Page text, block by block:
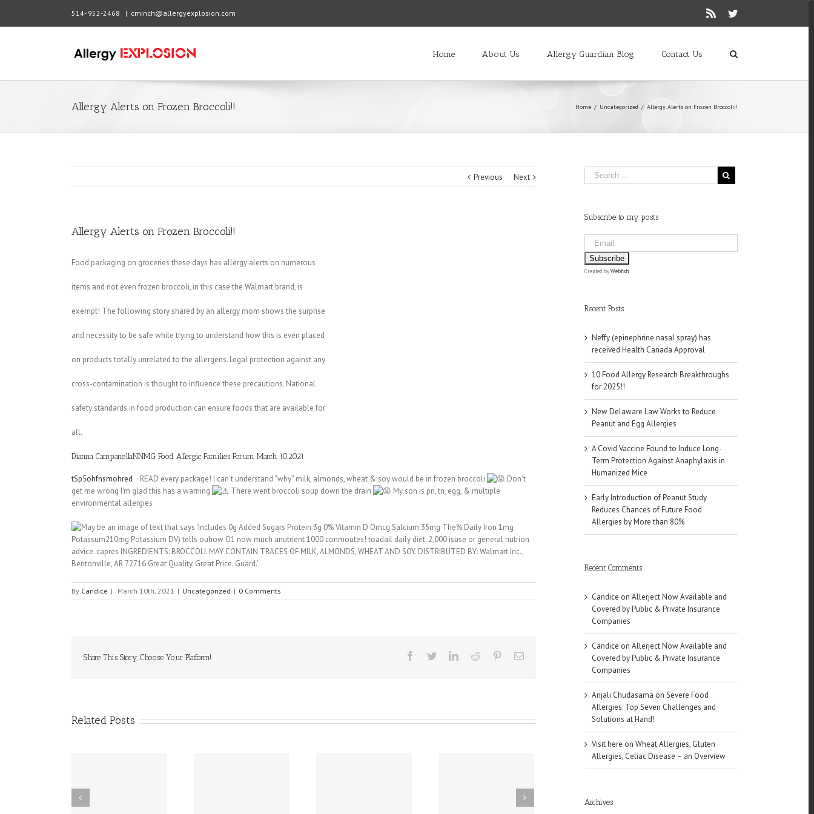
514- 952-2468 | cminch@allergyexplosion.com Rss Twitter
Home About Us Allergy Guardian Blog Contact Us
Allergy Alerts on Frozen Broccoli!! Home / Uncategorized / Allergy Alerts on Frozen Broccoli!!
Previous Next
Allergy Alerts on Frozen Broccoli!!
Food packaging on groceries these days has allergy alerts on numerous
items and not even frozen broccoli, in this case the Walmart brand, is
exempt! The following story shared by an allergy mom shows the surprise
and necessity to be safe while trying to understand how this is even placed
on products totally unrelated to the allergens. Legal protection against any
cross-contamination is thought to influence these precautions. National
safety standards in food production can ensure foods that are available for
all.
Dianna CampanellaNNMG Food Allergic Families Forum March 10,2021
tSp5ohfnsmohred · READ every package! I can’t understand “why” milk, almonds, wheat & soy would be in frozen broccoli
Don’t
get me wrong I’m glad this has a warning
There went broccoli soup down the drain
My son is pn, tn, egg, & multiple
environmental allergies
By Candice | March 10th, 2021 | Uncategorized | 0 Comments
Share This Story, Choose Your Platform! Facebook
TwitterLinkedinReddit PinterestEmail
Related Posts
Peanut Study Reduces
Subscribe to my posts
Created byWebfish.
Recent Posts
Neffy (epinephrine nasal spray) has
received Health Canada Approval
10 Food Allergy Research Breakthroughs
for 2025!!
New Delaware Law Works to Reduce
Peanut and Egg Allergies
A Covid Vaccine Found to Induce Long-
Term Protection Against Anaphylaxis in
Humanized Mice
Early Introduction of Peanut Study
Reduces Chances of Future Food
Allergies by More than 80%
Recent Comments
Candice on Allerject Now Available and
Covered by Public & Private Insurance
Companies
Candice on Allerject Now Available and
Covered by Public & Private Insurance
Companies
Anjali Chudasama on Severe Food
Allergies: Top Seven Challenges and
Solutions at Hand!
Visit here on Wheat Allergies, Gluten
Allergies, Celiac Disease – an Overview
Archives